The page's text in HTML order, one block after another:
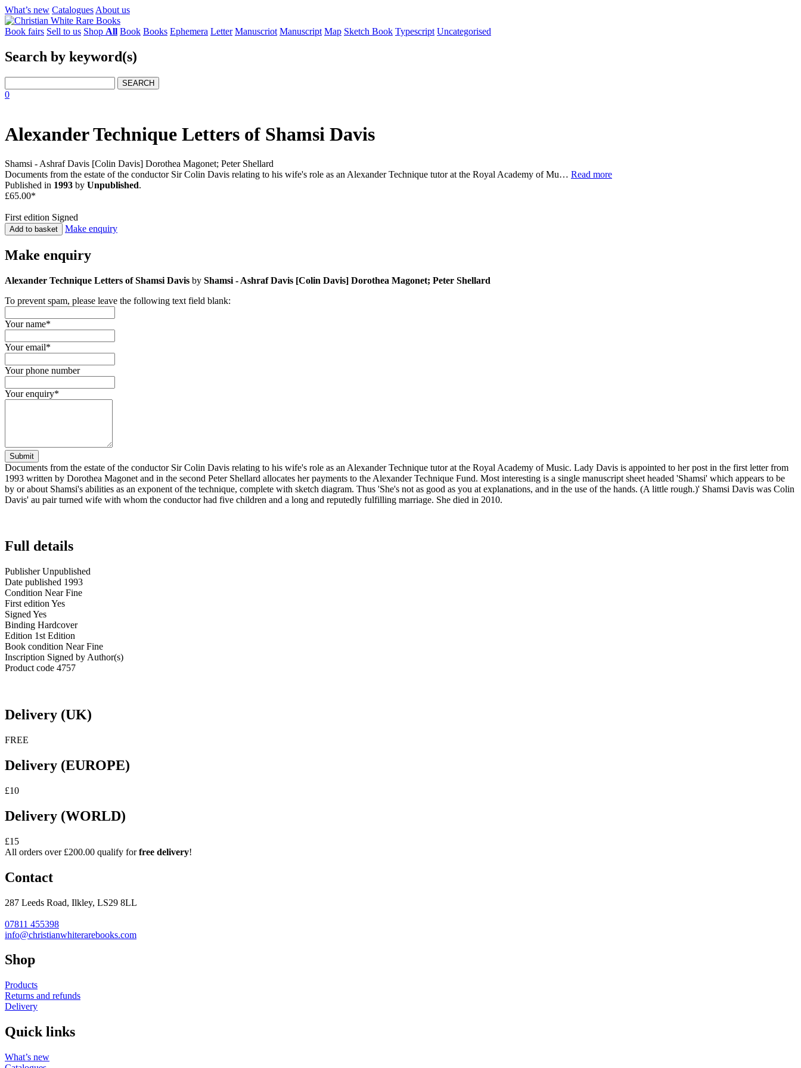
What’s new Catalogues About us
Book fairs Sell to us Shop All Book Books Ephemera Letter Manuscriot Manuscript Map Sketch Book Typescript Uncategorised
Search by keyword(s)
SEARCH
0
Alexander Technique Letters of Shamsi Davis
Shamsi - Ashraf Davis [Colin Davis] Dorothea Magonet; Peter Shellard
Documents from the estate of the conductor Sir Colin Davis relating to his wife's role as an Alexander Technique tutor at the Royal Academy of Mu… Read more
Published in 1993 by Unpublished.
£65.00*
First edition Signed
Add to basket Make enquiry
Make enquiry
Alexander Technique Letters of Shamsi Davis by Shamsi - Ashraf Davis [Colin Davis] Dorothea Magonet; Peter Shellard
To prevent spam, please leave the following text field blank:
Your name*
Your email*
Your phone number
Your enquiry*
Submit
Documents from the estate of the conductor Sir Colin Davis relating to his wife's role as an Alexander Technique tutor at the Royal Academy of Music. Lady Davis is appointed to her post in the first letter from
1993 written by Dorothea Magonet and in the second Peter Shellard allocates her payments to the Alexander Technique Fund. Most interesting is a single manuscript sheet headed 'Shamsi' which appears to be
by or about Shamsi's abilities as an exponent of the technique, complete with sketch diagram. Thus 'She's not as good as you at explanations, and in the use of the hands. (A little rough.)' Shamsi Davis was Colin
Davis' au pair turned wife with whom the conductor had five children and a long and reputedly fulfilling marriage. She died in 2010.
Full details
PublisherUnpublished
Date published 1993
Condition Near Fine
First edition Yes
Signed Yes
Binding Hardcover
Edition 1st Edition
Book condition Near Fine
Inscription Signed by Author(s)
Product code 4757
Delivery (UK)
FREE
Delivery (EUROPE)
£10
Delivery (WORLD)
£15
All orders over £200.00 qualify forfree delivery!
Contact
287 Leeds Road, Ilkley, LS29 8LL
07811 455398
info@christianwhiterarebooks.com
Shop
Products
Returns and refunds
Delivery
Quick links
What’s new